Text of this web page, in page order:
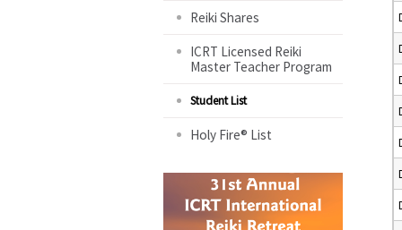
Reiki Shares
ICRT Licensed Reiki
Master Teacher Program
Student List
Holy Fire® List